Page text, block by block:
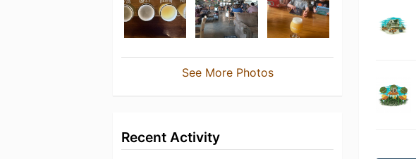
See More Photos
Recent Activity